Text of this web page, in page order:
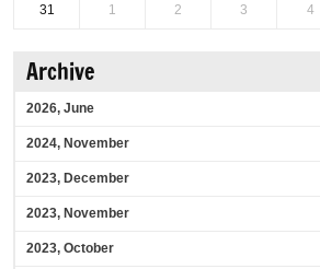
31 1 2 3 4
Archive
2026, June
2024, November
2023, December
2023, November
2023, October